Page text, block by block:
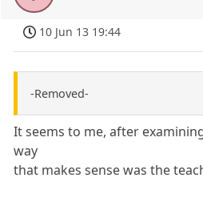
10 Jun 13 19:44
-Removed-
It seems to me, after
way
that makes sense was the